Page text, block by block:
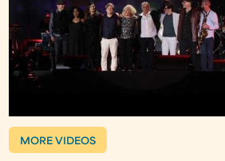
MORE VIDEOS